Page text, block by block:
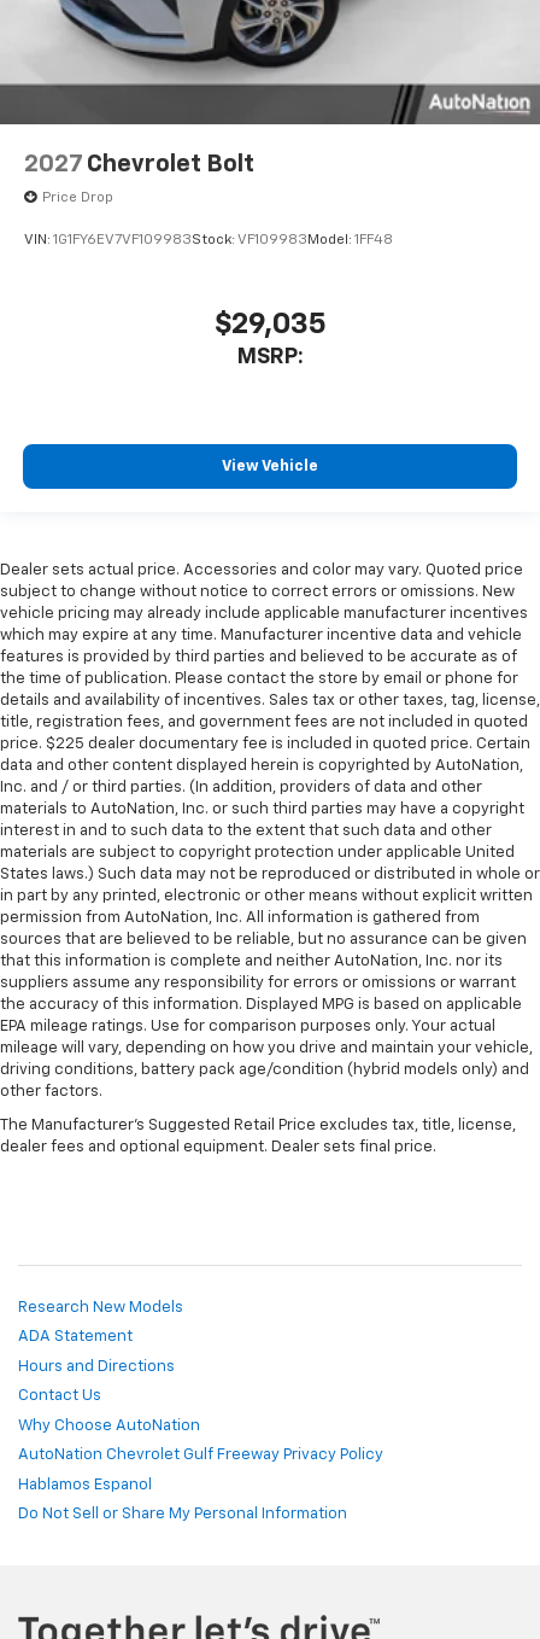
2027 Chevrolet Bolt
Price Drop
VIN: 1G1FY6EV7VF109983Stock: VF109983 Model: 1FF48
$29,035
MSRP:
View Vehicle
Dealer sets actual price. Accessories and color may vary. Quoted price
subject to change without notice to correct errors or omissions. New
vehicle pricing may already include applicable manufacturer incentives
which may expire at any time. Manufacturer incentive data and vehicle
features is provided by third parties and believed to be accurate as of
the time of publication. Please contact the store by email or phone for
details and availability of incentives. Sales tax or other taxes, tag, license,
title, registration fees, and government fees are not included in quoted
price. $225 dealer documentary fee is included in quoted price. Certain
data and other content displayed herein is copyrighted by AutoNation,
Inc. and / or third parties. (In addition, providers of data and other
materials to AutoNation, Inc. or such third parties may have a copyright
interest in and to such data to the extent that such data and other
materials are subject to copyright protection under applicable United
States laws.) Such data may not be reproduced or distributed in whole or
in part by any printed, electronic or other means without explicit written
permission from AutoNation, Inc. All information is gathered from
sources that are believed to be reliable, but no assurance can be given
that this information is complete and neither AutoNation, Inc. nor its
suppliers assume any responsibility for errors or omissions or warrant
the accuracy of this information. Displayed MPG is based on applicable
EPA mileage ratings. Use for comparison purposes only. Your actual
mileage will vary, depending on how you drive and maintain your vehicle,
driving conditions, battery pack age/condition (hybrid models only) and
other factors.
The Manufacturer's Suggested Retail Price excludes tax, title, license,
dealer fees and optional equipment. Dealer sets final price.
Research New Models
ADA Statement
Hours and Directions
Contact Us
Why Choose AutoNation
AutoNation Chevrolet Gulf Freeway Privacy Policy
Hablamos Espanol
Do Not Sell or Share My Personal Information